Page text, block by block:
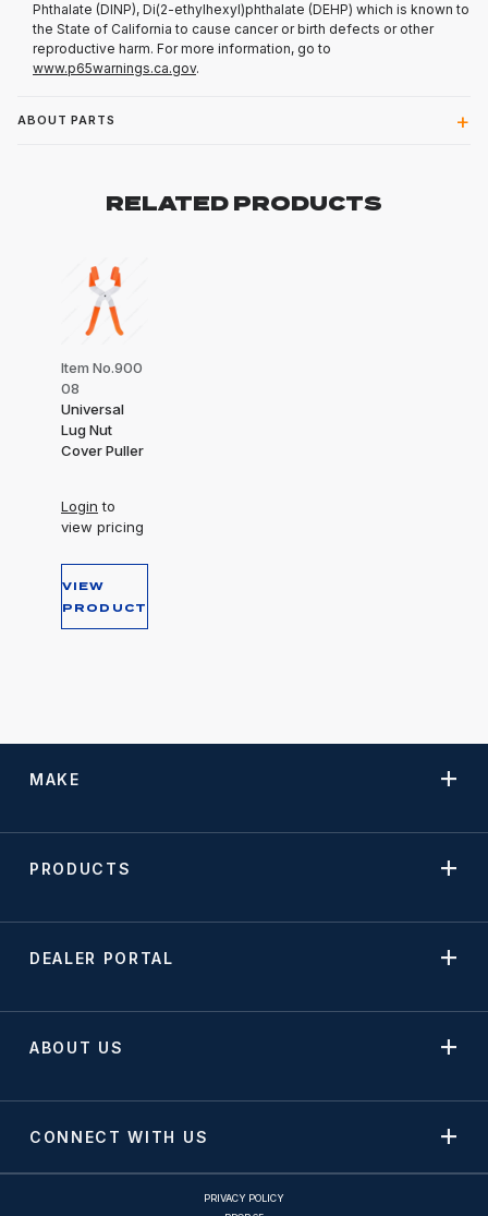
Phthalate (DINP), Di(2-ethylhexyl)phthalate (DEHP) which is known to
the State of California to cause cancer or birth defects or other
reproductive harm. For more information, go to
www.p65warnings.ca.gov.
ABOUT PARTS
RELATED PRODUCTS
Item No.900
08
Universal
Lug Nut
Cover Puller
Login to
view pricing
VIEW
PRODUCT
MAKE
PRODUCTS
DEALER PORTAL
ABOUT US
CONNECT WITH US
PRIVACY POLICY